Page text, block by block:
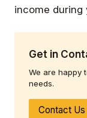
Get in
We are happy
needs.
Contact Us
income during